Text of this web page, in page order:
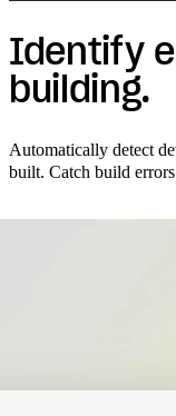
Identify
building.
Automatically detect
built. Catch build